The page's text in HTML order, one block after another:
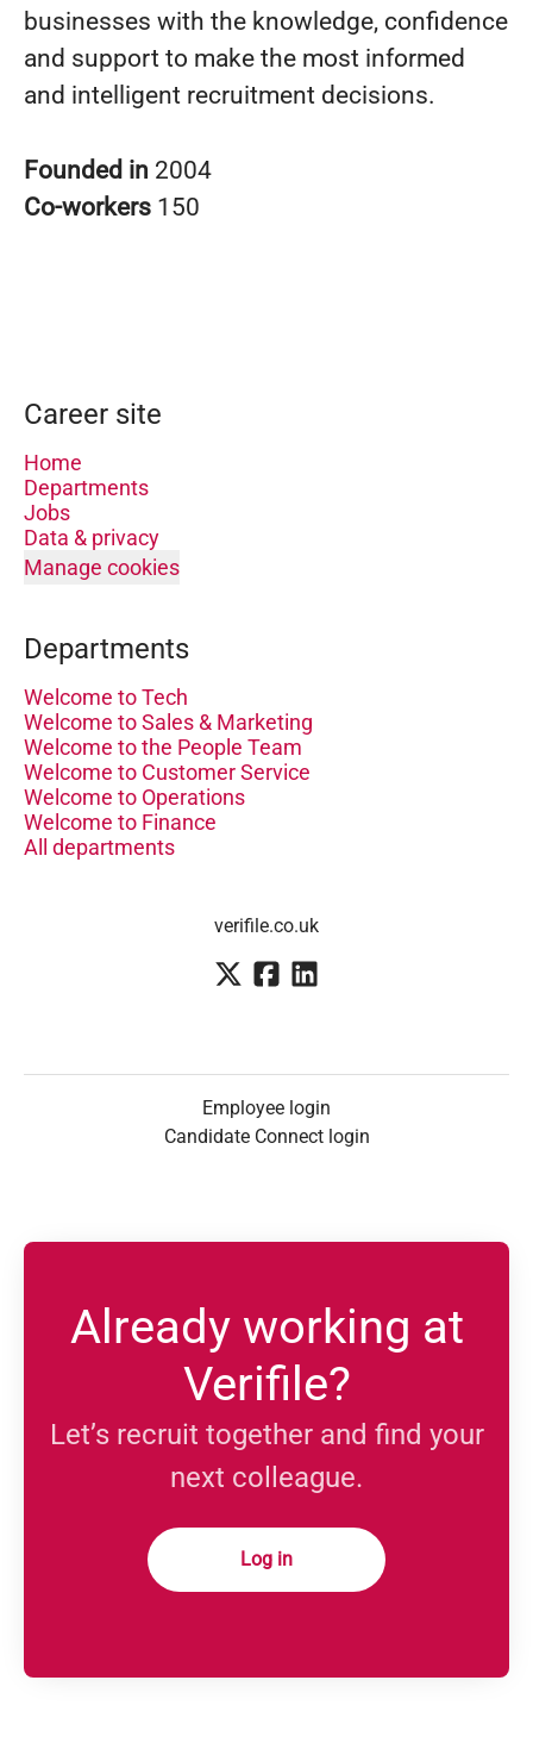
businesses with the knowledge, confidence
and support to make the most informed
and intelligent recruitment decisions.
Founded in 2004
Co-workers 150
Career site
Home
Departments
Jobs
Data & privacy
Manage cookies
Departments
Welcome to Tech
Welcome to Sales & Marketing
Welcome to the People Team
Welcome to Customer Service
Welcome to Operations
Welcome to Finance
All departments
verifile.co.uk
Employee login
Candidate Connect login
Already working at
Verifile?
Let’s recruit together and find your
next colleague.
Log in